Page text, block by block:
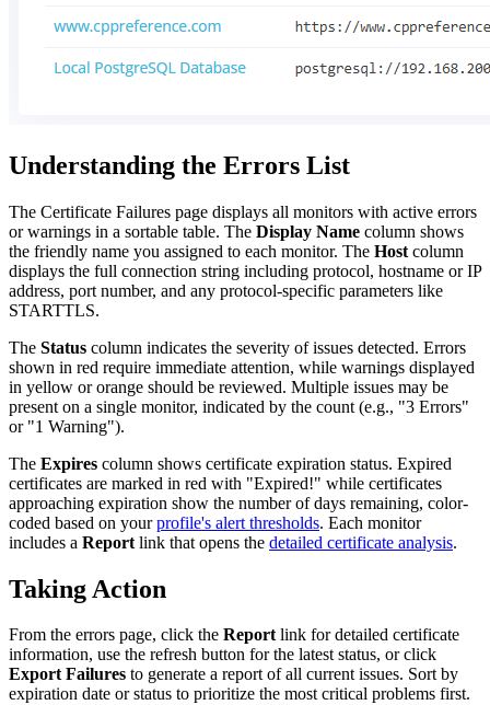
Understanding the Errors List
The Certificate Failures page displays all monitors with active errors
or warnings in a sortable table. The Display Name column shows
the friendly name you assigned to each monitor. The Host column
displays the full connection string including protocol, hostname or IP
address, port number, and any protocol-specific parameters like
STARTTLS.
The Status column indicates the severity of issues detected. Errors
shown in red require immediate attention, while warnings displayed
in yellow or orange should be reviewed. Multiple issues may be
present on a single monitor, indicated by the count (e.g., "3 Errors"
or "1 Warning").
The Expires column shows certificate expiration status. Expired
certificates are marked in red with "Expired!" while certificates
approaching expiration show the number of days remaining, color-
coded based on yourprofile's alert thresholds. Each monitor
includes a Report link that opens the detailed certificate analysis.
Taking Action
From the errors page, click the Reportlink for detailed certificate
information, use the refresh button for the latest status, or click
Export Failures to generate a report of all current issues. Sort by
expiration date or status to prioritize the most critical problems first.